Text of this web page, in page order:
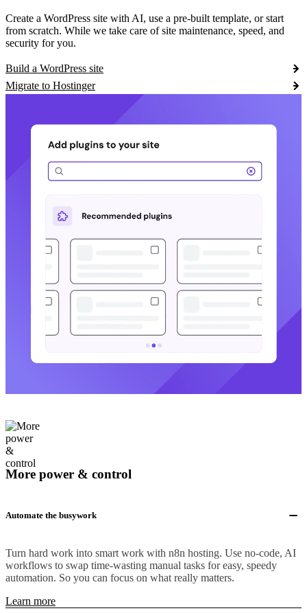
Create a WordPress site with AI, use a pre-built template, or start
from scratch. While we take care of site maintenance, speed, and
security for you.
Build a WordPress site
Migrate to Hostinger
More power & control
Automate the busywork
Turn hard work into smart work with n8n hosting. Use no-code, AI
workflows to swap time-wasting manual tasks for easy, speedy
automation. So you can focus on what really matters.
Learn more